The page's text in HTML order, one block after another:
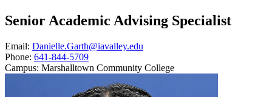
Senior Academic Advising Specialist
Email: Danielle.Garth@iavalley.edu
Phone: 641-844-5709
Campus: Marshalltown Community College